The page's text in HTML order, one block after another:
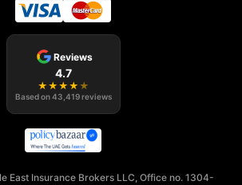
Reviews
4.7
★ ★ ★ ★ ★
Based on43,419 reviews
East Insurance Brokers LLC, Office no. 1304-